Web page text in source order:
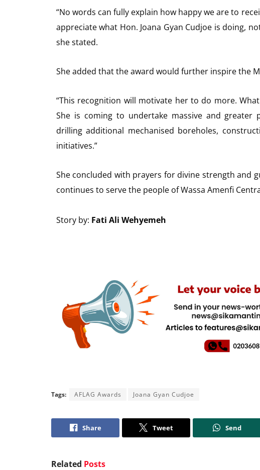
“No words can fully explain how happy we are to
appreciate what Hon. Joana Gyan Cudjoe is doing,
she stated.
She added that the award would further inspire the
“This recognition will motivate her to do more.
She is coming to undertake massive and greater
drilling additional mechanised boreholes,
initiatives.”
She concluded with prayers for divine strength and
continues to serve the people of Wassa Amenfi
Story by: Fati Ali Wehyemeh
Tags: AFLAG Awards Joana Gyan Cudjoe
Share Tweet Send
Related Posts